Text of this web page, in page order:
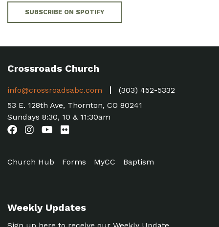
SUBSCRIBE ON SPOTIFY
Crossroads Church
info@crossroadsabc.com
(303) 452-5332
53 E. 128th Ave, Thornton, CO 80241
Sundays 8:30, 10 & 11:30am
Church Hub Forms MyCC Baptism
Weekly Updates